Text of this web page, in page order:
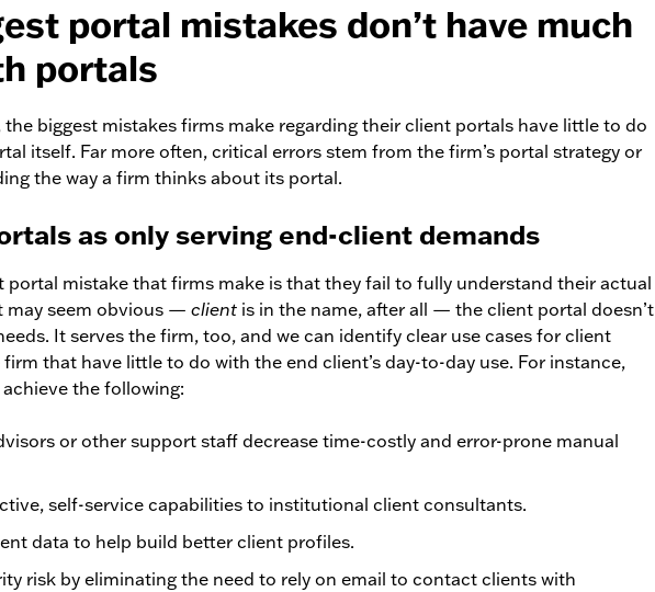
portal mistakes don’t have much
portals
the biggest mistakes firms make regarding their client portals have little to do
itself. Far more often, critical errors stem from the firm’s portal strategy or
the way a firm thinks about its portal.
as only serving end-client demands
portal mistake that firms make is that they fail to fully understand their actual
may seem obvious — clientis in the name, after all — the client portal doesn’t
It serves the firm, too, and we can identify clear use cases for client
that have little to do with the end client’s day-to-day use. For instance,
the following:
or other support staff decrease time-costly and error-prone manual
self-service capabilities to institutional client consultants.
data to help build better client profiles.
risk by eliminating the need to rely on email to contact clients with